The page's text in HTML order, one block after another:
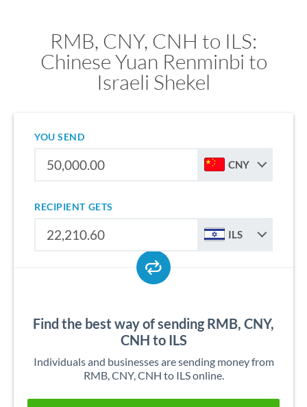
RMB, CNY, CNH to ILS:
Chinese Yuan Renminbi to
Israeli Shekel
YOU SEND
CNY
RECIPIENT GETS
ILS
Find the best way of sending RMB, CNY,
CNH to ILS
Individuals and businesses are sending money from
RMB, CNY, CNH to ILS online.